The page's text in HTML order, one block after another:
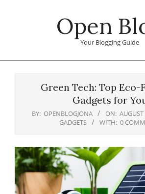
Open
Your Blogging Guide
Green Tech: Top
Gadgets for
BY: OPENBLOGJONA ON:
GADGETS
WITH: 0